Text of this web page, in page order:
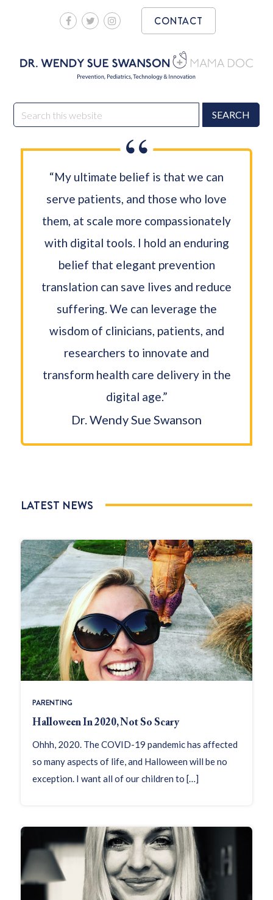
content
CONTACT
DR. WENDY SUE
SWANSON MAMA DOC
Search
website
“My ultimate belief is that we can
serve patients, and those who love
them, at scale more compassionately
with digital tools. I hold an enduring
belief that elegant prevention
translation can save lives and reduce
suffering. We can leverage the
wisdom of clinicians, patients, and
researchers to innovate and
transform health care delivery in the
digital age.”
Dr. Wendy Sue Swanson
LATEST NEWS
PARENTING
Halloween In 2020, Not So Scary
Ohhh, 2020. The COVID-19 pandemic has affected
so many aspects of life, and Halloween will be no
exception. I want all of our children to […]